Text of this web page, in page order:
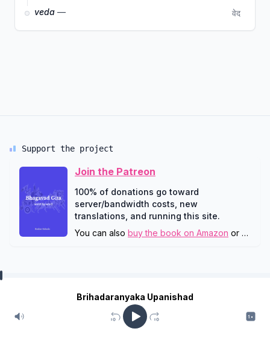
veda — वेद
Support the project
Join the Patreon
100% of donations go toward
server/bandwidth costs, new
translations, and running this site.
You can also buy the book on Amazon or
Brihadaranyaka Upanishad